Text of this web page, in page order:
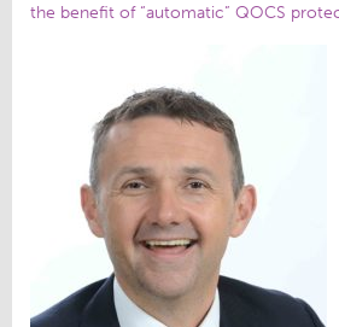
the benefit of “automatic” QOCS